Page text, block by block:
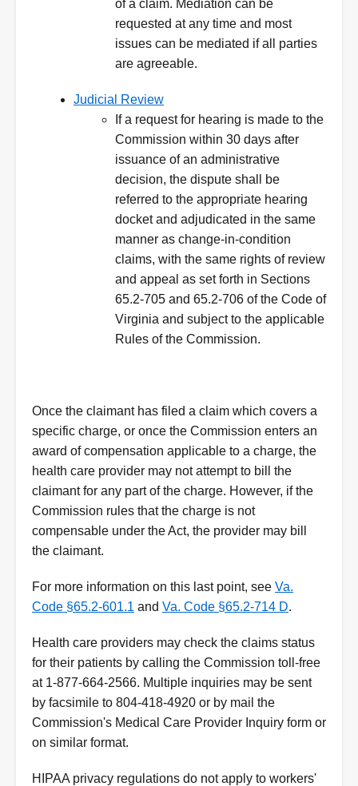
of a claim. Mediation can be
requested at any time and most
issues can be mediated if all parties
are agreeable.
Judicial Review
If a request for hearing is made to the
Commission within 30 days after
issuance of an administrative
decision, the dispute shall be
referred to the appropriate hearing
docket and adjudicated in the same
manner as change-in-condition
claims, with the same rights of review
and appeal as set forth in Sections
65.2-705 and 65.2-706 of the Code of
Virginia and subject to the applicable
Rules of the Commission.
Once the claimant has filed a claim which covers a
specific charge, or once the Commission enters an
award of compensation applicable to a charge, the
health care provider may not attempt to bill the
claimant for any part of the charge. However, if the
Commission rules that the charge is not
compensable under the Act, the provider may bill
the claimant.
For more information on this last point, see Va.
Code §65.2-601.1 and Va. Code §65.2-714 D.
Health care providers may check the claims status
for their patients by calling the Commission toll-free
at 1-877-664-2566. Multiple inquiries may be sent
by facsimile to 804-418-4920 or by mail the
Commission's Medical Care Provider Inquiry form or
on similar format.
HIPAA privacy regulations do not apply to workers'